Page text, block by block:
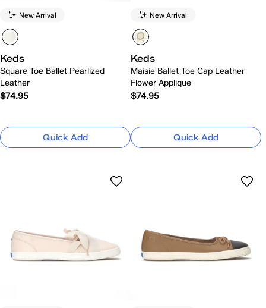
New Arrival
Keds
Square Toe Ballet Pearlized
Leather
$74.95
Quick Add
New Arrival
Keds
Maisie Ballet Toe Cap Leather
Flower Applique
$74.95
Quick Add